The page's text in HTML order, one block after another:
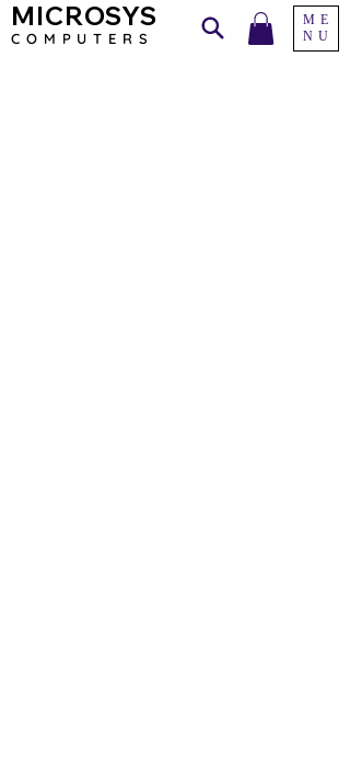
MICROSYS
COMPUTERS
ME
NU